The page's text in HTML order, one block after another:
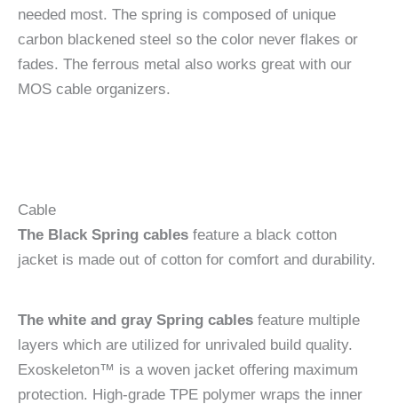
needed most. The spring is composed of unique
carbon blackened steel so the color never flakes or
fades. The ferrous metal also works great with our
MOS cable organizers.
Cable
The Black Spring cables feature a black cotton
jacket is made out of cotton for comfort and durability.
The white and gray Spring cables feature multiple
layers which are utilized for unrivaled build quality.
Exoskeleton™ is a woven jacket offering maximum
protection. High-grade TPE polymer wraps the inner